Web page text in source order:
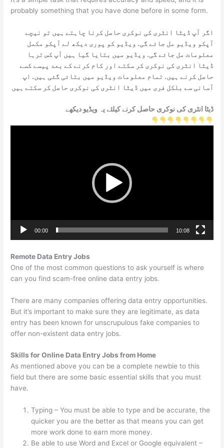
probably something that you have done before in some form.
اگر آپ ڈیٹا انٹری کی نوکری حاصل کرنا چاہتے ہیں تو نیچے
آپکو ویڈیو مل جائے گی. ویڈیو کو پوری دیکھ لے آپکو مکمل
معلومات مل جائے گی. ویڈیو میں بتایا گیا ہیں آپ کس ترہا
ڈیٹا انٹری کی نوکری کر سکتے اور کام کرنے کے بعد پیسے کسے
حاصل کرنے ہیں. تمام معلومات ویڈیو میں بتائی گئی ہیں. اپ
آسانی سے بلکل فری میں ڈیٹا انٹری کی نوکری حاصل کر سکتے ہیں
ڈیٹا انٹری کی نوکری حاصل کرنے کیلئے یہ ویڈیو دیکھے
00:00 10:08
Remote Data Entry Jobs
One of the most common questions to ask yourself is where
can you find scam-free online data entry jobs.
There are many companies offering data entry opportunities.
But it’s important to make sure they are legitimate, as data
entry has been known for unscrupulous fake companies to
offer non-existent data entry jobs.
Skills for Online Data Entry Jobs from Home
As mentioned above you can be a complete newbie to this
field but there are some basic essential skills that you must
have.
Typing – You must be able to type and be accurate, the
quicker you are the better as that means you can get
more work done to earn more money.
Be able to use Word and Excel or Google equivalent –